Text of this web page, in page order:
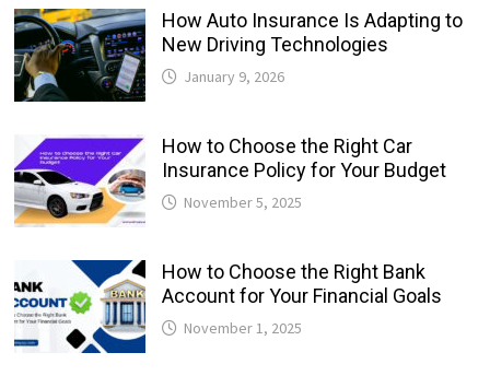
How Auto Insurance Is Adapting to
New Driving Technologies
January 9, 2026
How to Choose the Right Car
Insurance Policy for Your Budget
November 5, 2025
How to Choose the Right Bank
Account for Your Financial Goals
November 1, 2025